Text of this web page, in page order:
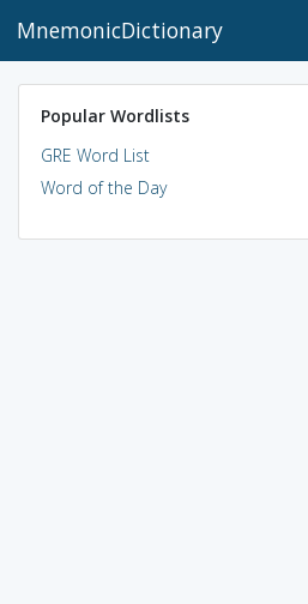
MnemonicDictionary
Popular Wordlists
GRE Word List
Word of the Day